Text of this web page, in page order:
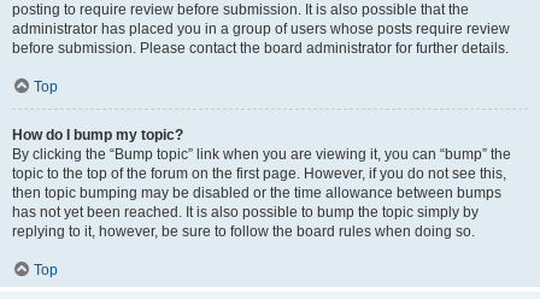
posting to require review before submission. It is also possible that the
administrator has placed you in a group of users whose posts require review
before submission. Please contact the board administrator for further details.
Top
How do I bump my topic?
By clicking the “Bump topic” link when you are viewing it, you can “bump” the
topic to the top of the forum on the first page. However, if you do not see this,
then topic bumping may be disabled or the time allowance between bumps
has not yet been reached. It is also possible to bump the topic simply by
replying to it, however, be sure to follow the board rules when doing so.
Top